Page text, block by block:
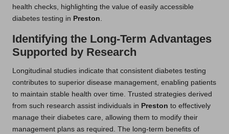
health checks, highlighting the value of easily accessible
diabetes testing in Preston.
Identifying the Long-Term Advantages
Supported by Research
Longitudinal studies indicate that consistent diabetes testing
contributes to superior disease management, enabling patients
to maintain stable health over time. Trusted strategies derived
from such research assist individuals in Preston to effectively
manage their diabetes care, allowing them to modify their
management plans as required. The long-term benefits of